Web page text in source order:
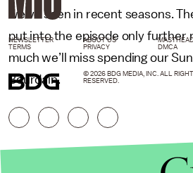
we’ve seen in recent seasons.
put into the episode only further
much we’ll miss spending our
Bourdain.
NEWSLETTER ABOUT US
TERMS
PRIVACY DMCA
© 2026 BDG MEDIA, INC. ALL
RESERVED.